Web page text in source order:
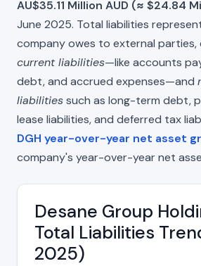
AU$35.11 Million AUD (≈ $24.84
June 2025. Total liabilities
company owes to external parties,
current liabilities—like accounts
debt, and accrued expenses—and
liabilitiessuch as long-term debt,
lease liabilities, and deferred tax
DGH year-over-year net asset
company's year-over-year net
Desane Group
Total Liabilities
2025)